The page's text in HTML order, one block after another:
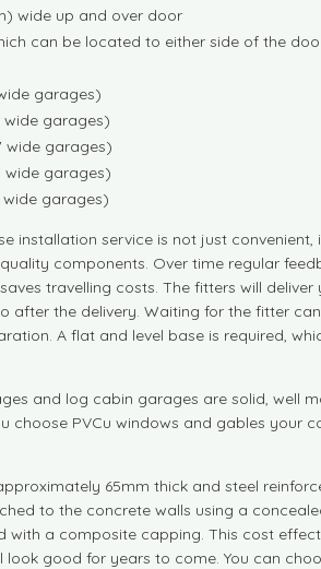
wide up and over door
can be located to either side of the
garages)
wide garages)
wide garages)
wide garages)
garages)
installation service is not just
components. Over time regular
travelling costs. The fitters will
the delivery. Waiting for the fitter
A flat and level base is required,
and log cabin garages are solid, well
PVCu windows and gables
65mm thick and steel
to the concrete walls using a
with a composite capping. This cost
good for years to come. You can